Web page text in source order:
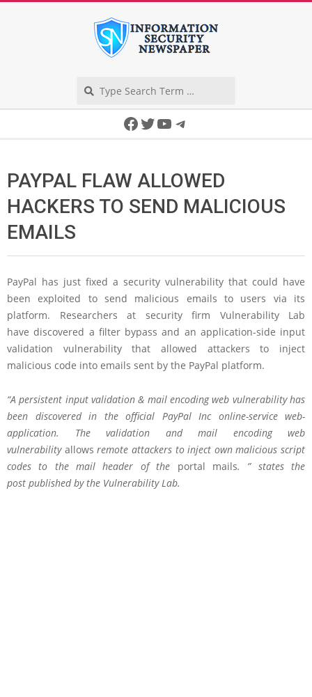
Facebook
Twitter
YouTube
Telegram
PAYPAL FLAW ALLOWED
HACKERS TO SEND MALICIOUS
EMAILS
PayPal has just fixed a security vulnerability that could have
been exploited to send malicious emails to users via its
platform. Researchers at security firm Vulnerability Lab
have discovered a filter bypass and an application-side input
validation vulnerability that allowed attackers to inject
malicious code into emails sent by the PayPal platform.
“A persistent input validation & mail encoding web vulnerability has
been discovered in the official PayPal Inc online-service web-
application. The validation and mail encoding web
vulnerability allows remote attackers to inject own malicious script
codes to the mail header of the portal mails. ” states the
post publishedby the Vulnerability Lab.